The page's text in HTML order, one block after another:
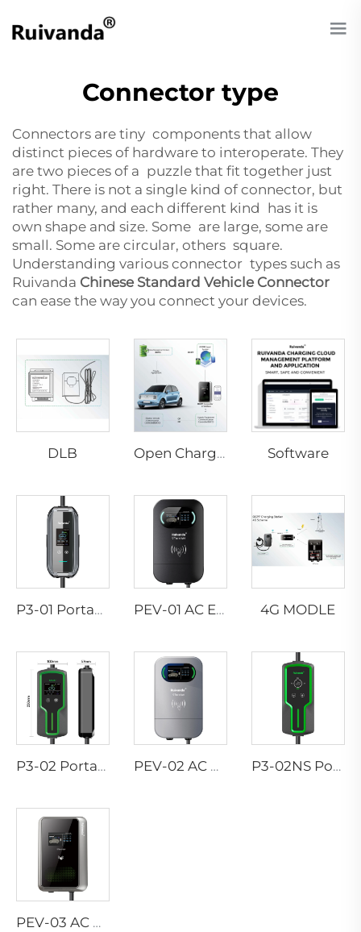
Connector type
Connectors are tiny components that allow
distinct pieces of hardware to interoperate. They
are two pieces of a puzzle that fit together just
right. There is not a single kind of connector, but
rather many, and each different kind has it is
own shape and size. Some are large, some are
small. Some are circular, others square.
Understanding various connector types such as
Ruivanda Chinese Standard Vehicle Connector
can ease the way you connect your devices.
DLB Open Charge Point Protocol Software
P3-01 Portable EV Charger PEV-01 AC EV WALLBOX 4G MODLE
P3-02 Portable EV Charger PEV-02 AC EV WALLBOX P3-02NS Portable EV Charger
PEV-03 AC EV WALLBOX